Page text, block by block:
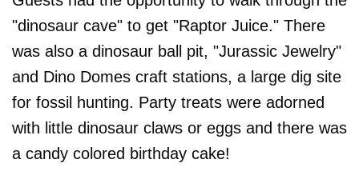
"dinosaur cave" to get "Raptor Juice." There
was also a dinosaur ball pit, "Jurassic Jewelry"
and Dino Domes craft stations, a large dig site
for fossil hunting. Party treats were adorned
with little dinosaur claws or eggs and there was
a candy colored birthday cake!